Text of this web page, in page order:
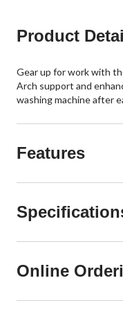
Product
Gear up for work with
Arch support and
washing machine after
Features
Online